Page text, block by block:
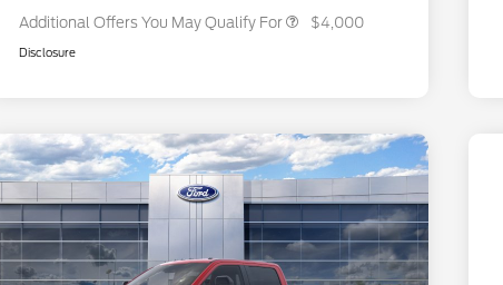
Additional Offers You May Qualify For $4,000
Disclosure